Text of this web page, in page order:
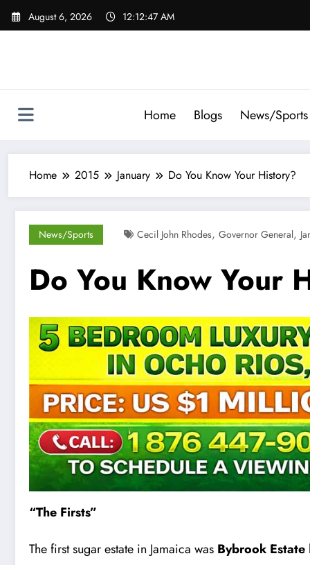
Skip
August 6, 2026 12:12:48 AM
Home Blogs News/Sports
Home 2015 January Do You Know Your History?
News/Sports Cecil John Rhodes, Governor General,
Do You Know Your
“The Firsts”
The first sugar estate in Jamaica was Bybrook Estate